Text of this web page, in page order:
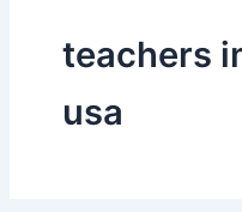
teachers
usa